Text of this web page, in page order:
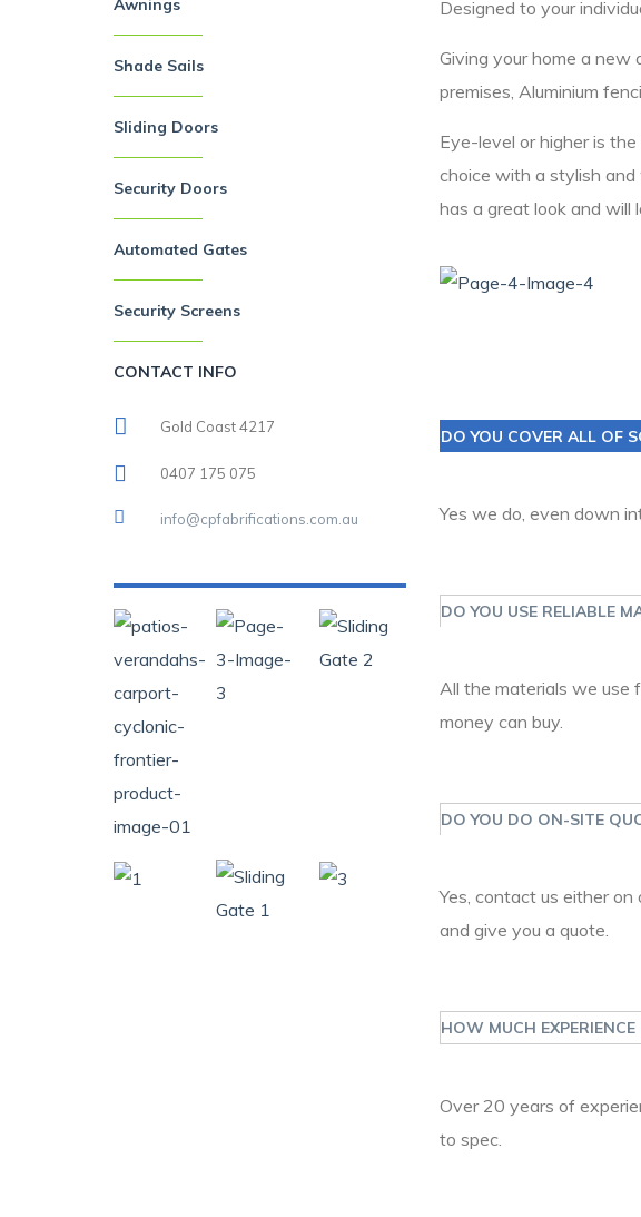
Designed to your
Giving your home a new
premises, Aluminium
Eye-level or higher is
choice with a stylish and
has a great look and will
DO YOU COVER ALL OF
Yes we do, even down
DO YOU USE RELIABLE
All the materials we use
money can buy.
DO YOU DO ON-SITE
Yes, contact us either
and give you a quote.
HOW MUCH
Over 20 years of
to spec.
Awnings
Shade Sails
Sliding Doors
Security Doors
Automated Gates
Security Screens
CONTACT INFO
Gold Coast 4217
0407 175 075
info@cpfabrifications.com.au